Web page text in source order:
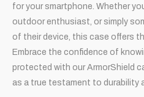
for your smartphone. Whether
outdoor enthusiast, or simply
of their device, this case offers
Embrace the confidence of
protected with our ArmorShield
as a true testament to durability